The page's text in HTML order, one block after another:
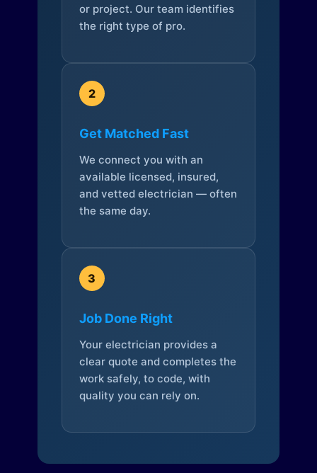
or project. Our team identifies
the right type of pro.
2
Get Matched Fast
We connect you with an
available licensed, insured,
and vetted electrician — often
the same day.
3
Job Done Right
Your electrician provides a
clear quote and completes the
work safely, to code, with
quality you can rely on.